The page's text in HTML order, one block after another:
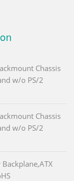
Chassis
w/o PS/2
Chassis
w/o PS/2